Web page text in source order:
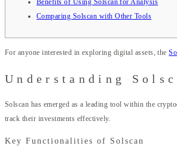
Benefits of Using Solscan for Analysis
Comparing Solscan with Other Tools
For anyone interested in exploring digital assets, the
Understanding
Solscan has emerged as a leading tool within the
track their investments effectively.
Key Functionalities of Solscan